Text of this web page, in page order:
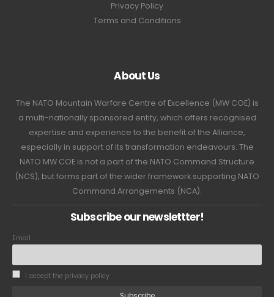
Privacy Policy
Terms and Conditions
About Us
The NATO Mountain Warfare Centre of Excellence (MW COE) is
a multi-nationally sponsored entity, which offers recognised
expertise and experience to the benefit of the Alliance,
especially in support of its transformation endeavours. The
NATO MW COE is not a part of the NATO Command Structure
(NCS), but forms part of the wider framework supporting NATO
Command Arrangements (NCA).
Subscribe our newslettter!
Email
I accept the privacy policy